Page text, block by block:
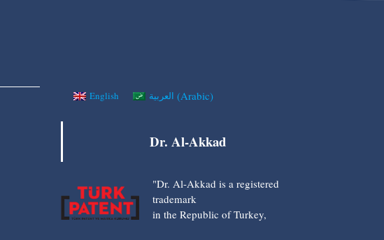
English العربية (Arabic)
Dr. Al-Akkad
"Dr. Al-Akkad is a registered
trademark
in the Republic of Turkey,